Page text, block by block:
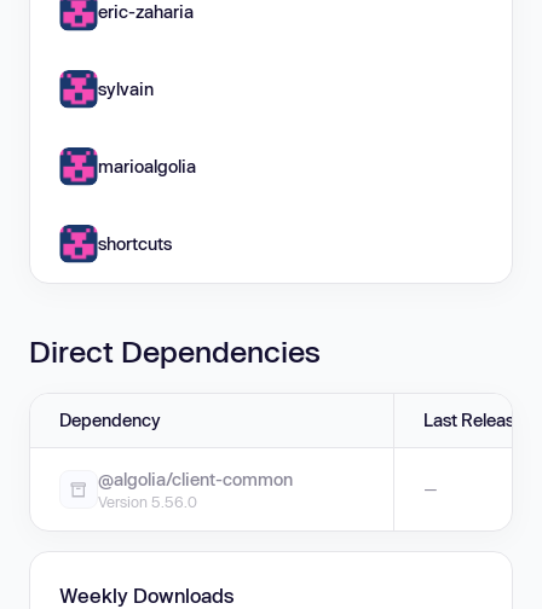
eric-zaharia
sylvain
marioalgolia
shortcuts
Direct Dependencies
Dependency Last Release
@algolia/client-common
Version 5.56.0
—
Weekly Downloads